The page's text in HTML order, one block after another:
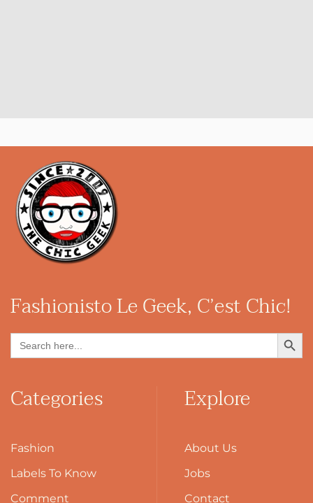
FashionistoLe Geek, C’est Chic!
Search
for:
Search Button
Categories
Fashion
Labels To Know
Comment
Explore
About Us
Jobs
Contact